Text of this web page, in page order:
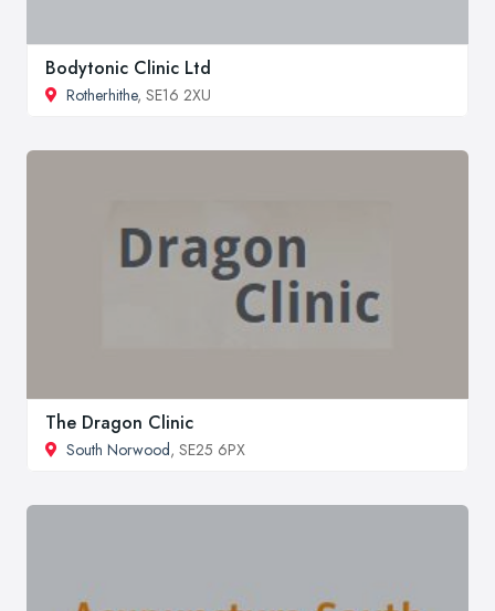
Bodytonic Clinic Ltd
Rotherhithe, SE16 2XU
The Dragon Clinic
South Norwood, SE25 6PX